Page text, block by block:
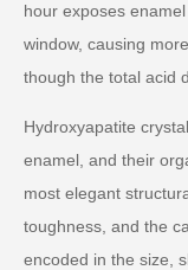
hour exposes
window, causing
though the total acid
Hydroxyapatite
enamel, and their
most elegant
toughness, and the
encoded in the size,